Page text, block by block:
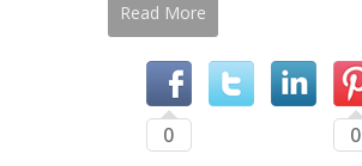
Read More
0 0